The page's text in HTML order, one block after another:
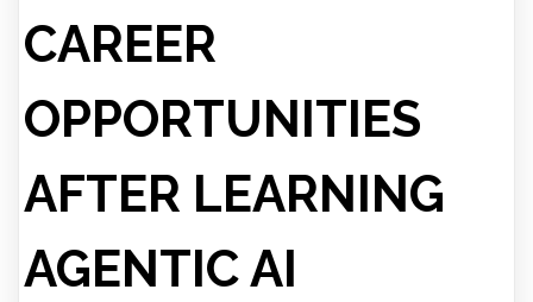
CAREER
OPPORTUNITIES
AFTER LEARNING
AGENTIC AI